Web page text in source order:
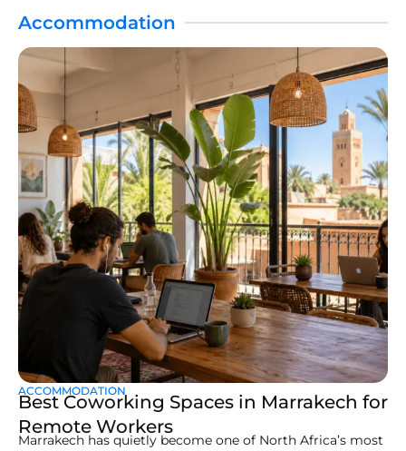
Accommodation
ACCOMMODATION
Best Coworking Spaces in Marrakech for
Remote Workers
Marrakech has quietly become one of North Africa’s most